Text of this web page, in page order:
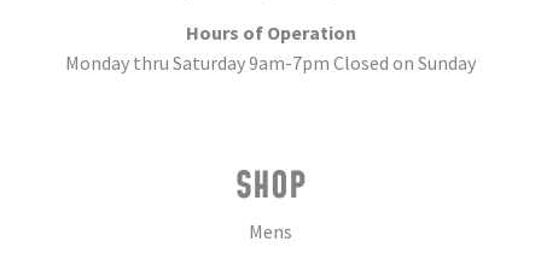
Hours of Operation
Monday thru Saturday 9am-7pm Closed on Sunday
SHOP
Mens